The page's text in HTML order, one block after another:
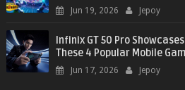
Jun 19, 2026 Jepoy
Infinix GT 50 Pro
These 4 Popular Mobile
Jun 17, 2026 Jepoy